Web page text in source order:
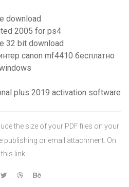
download
2005 for ps4
32 bit download
canon mf4410 бесплатно
plus 2019 activation software
the size of your PDF files on your
publishing or email attachment. On
this link